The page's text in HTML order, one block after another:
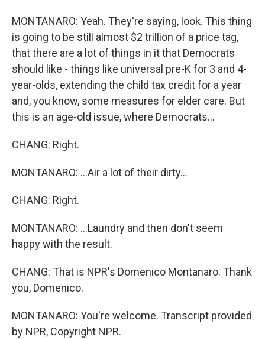
MONTANARO: Yeah. They're saying, look. This thing
is going to be still almost $2 trillion of a price tag,
that there are a lot of things in it that Democrats
should like - things like universal pre-K for 3 and 4-
year-olds, extending the child tax credit for a year
and, you know, some measures for elder care. But
this is an age-old issue, where Democrats...
CHANG: Right.
MONTANARO: ...Air a lot of their dirty...
CHANG: Right.
MONTANARO: ...Laundry and then don't seem
happy with the result.
CHANG: That is NPR's Domenico Montanaro. Thank
you, Domenico.
MONTANARO: You're welcome. Transcript provided
by NPR, Copyright NPR.